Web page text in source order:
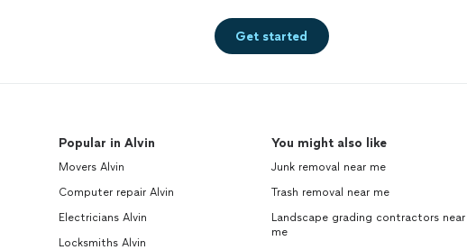
Get started
Popular in Alvin
Movers Alvin
Computer repair Alvin
Electricians Alvin
Locksmiths Alvin
You might also like
Junk removal near me
Trash removal near me
Landscape grading contractors near
me